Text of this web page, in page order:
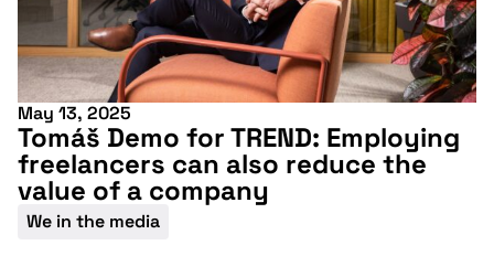
May 13, 2025
Tomáš Demo for TREND: Employing
freelancers can also reduce the
value of a company
We in the media